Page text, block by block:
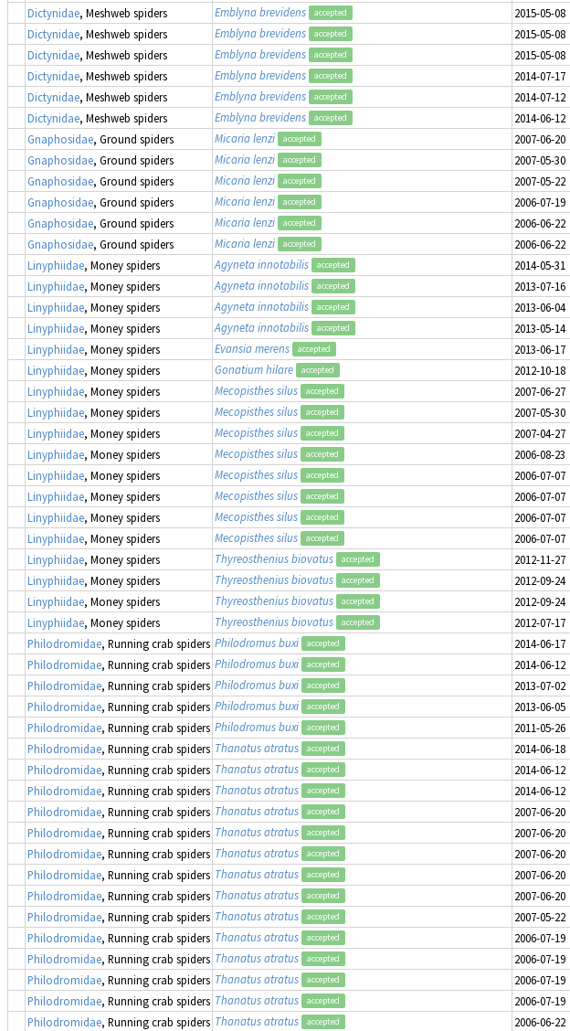
Dictynidae, Meshweb spiders Emblyna brevidens accepted 2015-05-08
Dictynidae, Meshweb spiders Emblyna brevidens accepted 2015-05-08
Dictynidae, Meshweb spiders Emblyna brevidens accepted 2015-05-08
Dictynidae, Meshweb spiders Emblyna brevidens accepted 2014-07-17
Dictynidae, Meshweb spiders Emblyna brevidens accepted 2014-07-12
Dictynidae, Meshweb spiders Emblyna brevidens accepted 2014-06-12
Gnaphosidae, Ground spiders Micaria lenzi accepted 2007-06-20
Gnaphosidae, Ground spiders Micaria lenzi accepted 2007-05-30
Gnaphosidae, Ground spiders Micaria lenzi accepted 2007-05-22
Gnaphosidae, Ground spiders Micaria lenzi accepted 2006-07-19
Gnaphosidae, Ground spiders Micaria lenzi accepted 2006-06-22
Gnaphosidae, Ground spiders Micaria lenzi accepted 2006-06-22
Linyphiidae, Money spiders Agyneta innotabilis accepted 2014-05-31
Linyphiidae, Money spiders Agyneta innotabilis accepted 2013-07-16
Linyphiidae, Money spiders Agyneta innotabilis accepted 2013-06-04
Linyphiidae, Money spiders Agyneta innotabilis accepted 2013-05-14
Linyphiidae, Money spiders Evansia merens accepted 2013-06-17
Linyphiidae, Money spiders Gonatium hilare accepted 2012-10-18
Linyphiidae, Money spiders Mecopisthes silus accepted 2007-06-27
Linyphiidae, Money spiders Mecopisthes silus accepted 2007-05-30
Linyphiidae, Money spiders Mecopisthes silus accepted 2007-04-27
Linyphiidae, Money spiders Mecopisthes silus accepted 2006-08-23
Linyphiidae, Money spiders Mecopisthes silus accepted 2006-07-07
Linyphiidae, Money spiders Mecopisthes silus accepted 2006-07-07
Linyphiidae, Money spiders Mecopisthes silus accepted 2006-07-07
Linyphiidae, Money spiders Mecopisthes silus accepted 2006-07-07
Linyphiidae, Money spiders Thyreosthenius biovatus accepted 2012-11-27
Linyphiidae, Money spiders Thyreosthenius biovatus accepted 2012-09-24
Linyphiidae, Money spiders Thyreosthenius biovatus accepted 2012-09-24
Linyphiidae, Money spiders Thyreosthenius biovatus accepted 2012-07-17
Philodromidae, Running crab spiders Philodromus buxi accepted 2014-06-17
Philodromidae, Running crab spiders Philodromus buxi accepted 2014-06-12
Philodromidae, Running crab spiders Philodromus buxi accepted 2013-07-02
Philodromidae, Running crab spiders Philodromus buxi accepted 2013-06-05
Philodromidae, Running crab spiders Philodromus buxi accepted 2011-05-26
Philodromidae, Running crab spiders Thanatus atratus accepted 2014-06-18
Philodromidae, Running crab spiders Thanatus atratus accepted 2014-06-12
Philodromidae, Running crab spiders Thanatus atratus accepted 2014-06-12
Philodromidae, Running crab spiders Thanatus atratus accepted 2007-06-20
Philodromidae, Running crab spiders Thanatus atratus accepted 2007-06-20
Philodromidae, Running crab spiders Thanatus atratus accepted 2007-06-20
Philodromidae, Running crab spiders Thanatus atratus accepted 2007-06-20
Philodromidae, Running crab spiders Thanatus atratus accepted 2007-06-20
Philodromidae, Running crab spiders Thanatus atratus accepted 2007-05-22
Philodromidae, Running crab spiders Thanatus atratus accepted 2006-07-19
Philodromidae, Running crab spiders Thanatus atratus accepted 2006-07-19
Philodromidae, Running crab spiders Thanatus atratus accepted 2006-07-19
Philodromidae, Running crab spiders Thanatus atratus accepted 2006-07-19
Philodromidae, Running crab spiders Thanatus atratus accepted 2006-06-22